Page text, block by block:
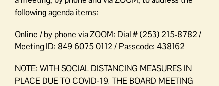
following agenda items:
Online / by phone via ZOOM: Dial # (253) 215-8782 /
Meeting ID: 849 6075 0112 / Passcode: 438162
NOTE: WITH SOCIAL DISTANCING MEASURES IN
PLACE DUE TO COVID-19, THE BOARD MEETING